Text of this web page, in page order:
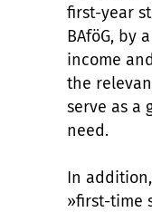
first-year
BAföG, by
income
the
serve as a
need.
In
»first-time